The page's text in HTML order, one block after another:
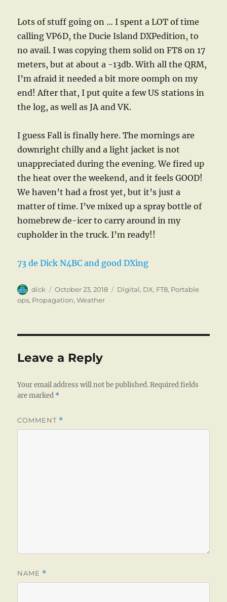
Lots of stuff going on … I spent a LOT of time
calling VP6D, the Ducie Island DXPedition, to
no avail. I was copying them solid on FT8 on 17
meters, but at about a -13db. With all the QRM,
I’m afraid it needed a bit more oomph on my
end! After that, I put quite a few US stations in
the log, as well as JA and VK.
I guess Fall is finally here. The mornings are
downright chilly and a light jacket is not
unappreciated during the evening. We fired up
the heat over the weekend, and it feels GOOD!
We haven’t had a frost yet, but it’s just a
matter of time. I’ve mixed up a spray bottle of
homebrew de-icer to carry around in my
cupholder in the truck. I’m ready!!
73 de Dick N4BC and good DXing
Author
dick
Posted
on
October 23, 2018 Categories
Digital, DX, FT8, Portable
ops, Propagation,Weather
Leave a Reply
Your email address will not be published. Required fields
are marked *
COMMENT *
NAME *